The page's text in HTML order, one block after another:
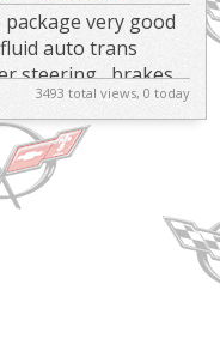
very good
auto trans
steering , brakes
size up tires F &
3493 total views, 0 today